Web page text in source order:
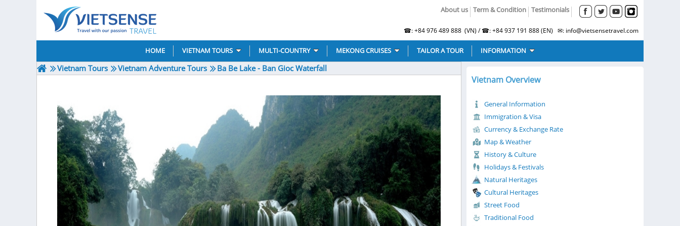
About us Term & Condition Testimonials
☎: +84 976 489 888 (VN) / ☎: +84 937 191 888 (EN) ✉: info@vietsensetravel.com
HOME VIETNAM TOURS MULTI-COUNTRY MEKONG CRUISES TAILOR A TOUR INFORMATION
Vietnam Tours Vietnam Adventure Tours Ba Be Lake - Ban Gioc Waterfall
Vietnam Overview
General Information
Immigration & Visa
Currency & Exchange Rate
Map & Weather
History & Culture
Holidays & Festivals
Natural Heritages
Cultural Heritages
Street Food
Traditional Food